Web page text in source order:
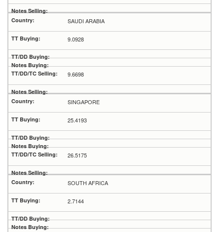
SAUDI ARABIA
9.0928
9.6698
SINGAPORE
25.4193
26.5175
SOUTH AFRICA
2.7144